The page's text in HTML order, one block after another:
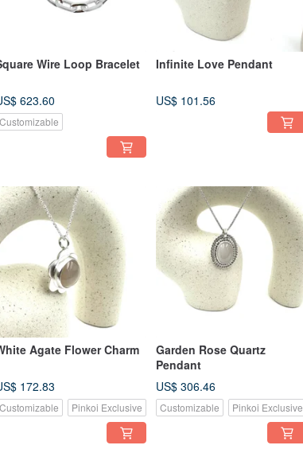
Wire Loop Bracelet
623.60
Customizable
Infinite Love Pendant
US$ 101.56
Agate Flower Charm
172.83
Customizable Pinkoi Exclusive
Garden Rose Quartz
Pendant
US$ 306.46
Customizable Pinkoi Exclusive